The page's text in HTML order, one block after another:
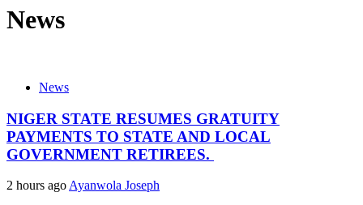
News
News
NIGER STATE RESUMES GRATUITY
PAYMENTS TO STATE AND LOCAL
GOVERNMENT RETIREES.
2 hours ago Ayanwola Joseph